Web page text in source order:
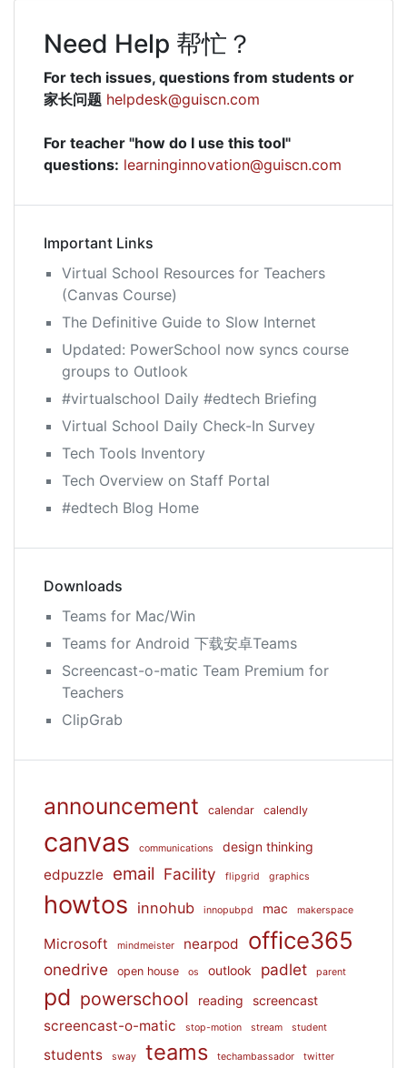
Need Help 帮忙？
For tech issues, questions from students or
家长问题 helpdesk@guiscn.com
For teacher "how do I use this tool"
questions: learninginnovation@guiscn.com
Important Links
Virtual School Resources for Teachers
(Canvas Course)
The Definitive Guide to Slow Internet
Updated: PowerSchool now syncs course
groups to Outlook
#virtualschool Daily #edtech Briefing
Virtual School Daily Check-In Survey
Tech Tools Inventory
Tech Overview on Staff Portal
#edtech Blog Home
Downloads
Teams for Mac/Win
Teams for Android 下载安卓Teams
Screencast-o-matic Team Premium for
Teachers
ClipGrab
announcement calendar calendly
canvas communications design thinking
edpuzzle email Facility flipgrid graphics
howtos innohub innopubpd mac makerspace
Microsoft mindmeister nearpod office365
onedrive open house os outlook padlet parent
pd powerschool reading screencast
screencast-o-matic stop-motion stream student
students sway teams techambassador twitter